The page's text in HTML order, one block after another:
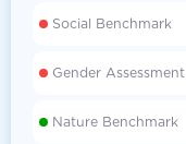
Social Benchmark
Gender Assessment
Nature Benchmark